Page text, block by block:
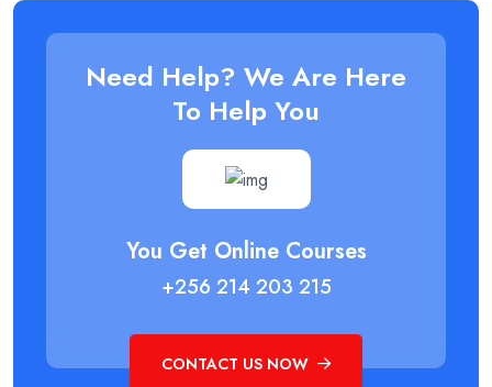
Need Help? We Are Here
To Help You
You Get Online Courses
+256 214 203 215
CONTACT US NOW